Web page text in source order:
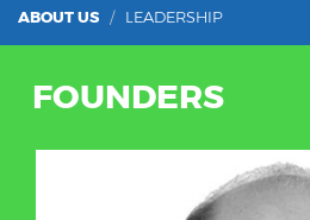
ABOUT US LEADERSHIP
FOUNDERS